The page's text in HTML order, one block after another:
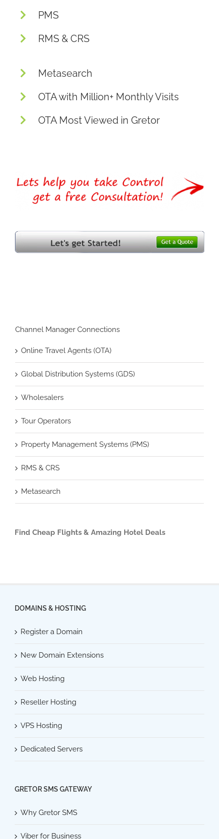
PMS
RMS & CRS
Metasearch
OTA with Million+ Monthly Visits
OTA Most Viewed in Gretor
Channel Manager Connections
Online Travel Agents (OTA)
Global Distribution Systems (GDS)
Wholesalers
Tour Operators
Property Management Systems (PMS)
RMS & CRS
Metasearch
Find Cheap Flights & Amazing Hotel Deals
DOMAINS & HOSTING
Register a Domain
New Domain Extensions
Web Hosting
Reseller Hosting
VPS Hosting
Dedicated Servers
GRETOR SMS GATEWAY
Why Gretor SMS
Viber for Business